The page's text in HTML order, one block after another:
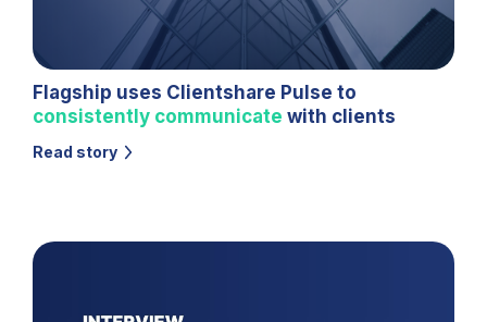
Flagship uses Clientshare Pulse to
consistently communicate with clients
Read story